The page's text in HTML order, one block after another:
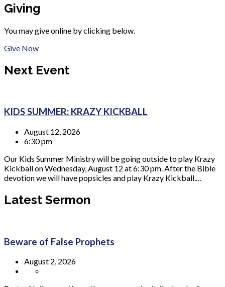
Giving
You may give online by clicking below.
Give Now
Next Event
KIDS SUMMER: KRAZY KICKBALL
August 12, 2026
6:30 pm
Our Kids Summer Ministry will be going outside to play Krazy
Kickball on Wednesday, August 12 at 6:30 pm. After the Bible
devotion we will have popsicles and play Krazy Kickball.…
Latest Sermon
Beware of False Prophets
August 2, 2026